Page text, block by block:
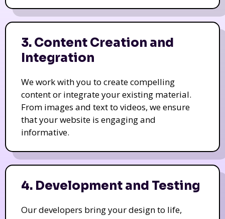
3. Content Creation and
Integration
We work with you to create compelling
content or integrate your existing material.
From images and text to videos, we ensure
that your website is engaging and
informative.
4. Development and Testing
Our developers bring your design to life,